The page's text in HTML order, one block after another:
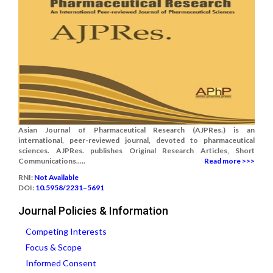
Asian Journal of Pharmaceutical Research (AJPRes.) is an
international, peer-reviewed journal, devoted to pharmaceutical
sciences. AJPRes. publishes Original Research Articles, Short
Communications.....
Read more >>>
RNI: Not Available
DOI: 10.5958/2231–5691
Journal Policies & Information
Competing Interests
Focus & Scope
Informed Consent